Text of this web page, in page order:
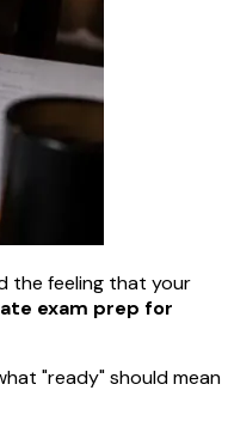
the feeling that your
exam prep for
"ready" should mean